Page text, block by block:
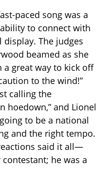
paced song was a
to connect with
The judges
beamed as she
a great way to kick off
to the wind!”
calling the
hoedown,” and Lionel
to be a national
and the right tempo.
said it all—
contestant; he was a